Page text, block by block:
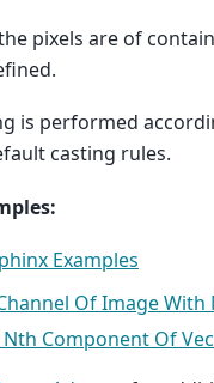
pixels are of
is performed
casting rules.
Examples
Of Image
Nth Component Of